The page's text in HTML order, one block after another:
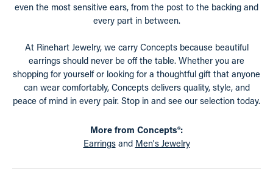
even the most sensitive ears, from the post to the backing and
every part in between.
At Rinehart Jewelry, we carry Concepts because beautiful
earrings should never be off the table. Whether you are
shopping for yourself or looking for a thoughtful gift that anyone
can wear comfortably, Concepts delivers quality, style, and
peace of mind in every pair. Stop in and see our selection today.
More from Concepts®:
Earringsand Men's Jewelry